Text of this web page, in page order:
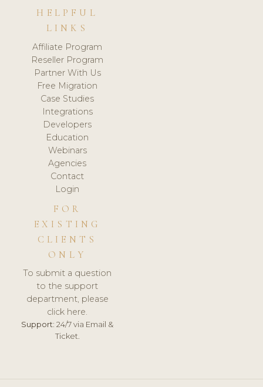
HELPFUL
LINKS
Affiliate Program
Reseller Program
Partner With Us
Free Migration
Case Studies
Integrations
Developers
Education
Webinars
Agencies
Contact
Login
FOR
EXISTING
CLIENTS
ONLY
To submit a question
to the support
department, please
click here.
Support: 24/7 via Email &
Ticket.